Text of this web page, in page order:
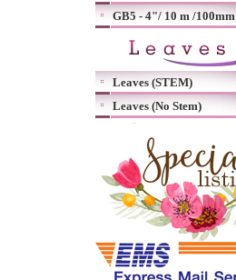
GB5 - 4"/ 10 m /100mm
Leaves (STEM)
Leaves (No Stem)